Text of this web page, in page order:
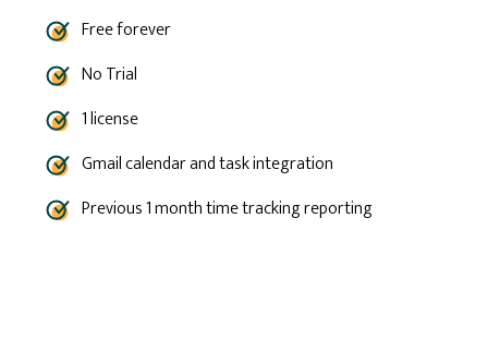
Free forever
No Trial
1 license
Gmail calendar and task integration
Previous 1 month time tracking reporting